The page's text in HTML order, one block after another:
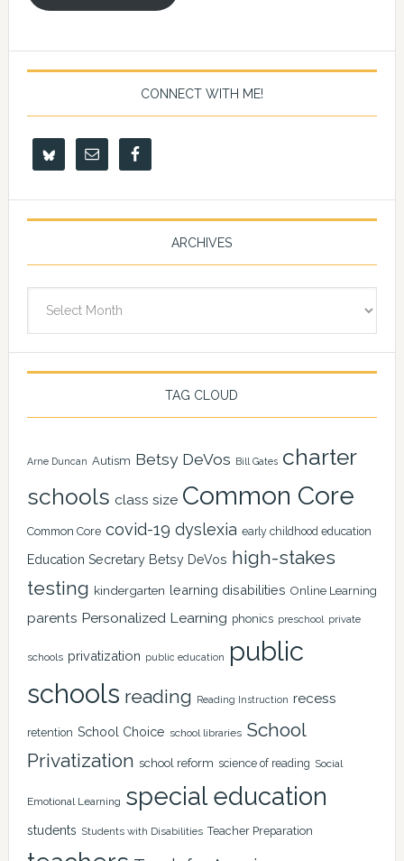
CONNECT WITH ME!
ARCHIVES
TAG CLOUD
Arne Duncan Autism Betsy DeVos Bill Gates charter
schools class size Common Core
Common Core covid-19 dyslexia early childhood education
Education Secretary Betsy DeVos high-stakes
testing kindergarten learning disabilities Online Learning
parents Personalized Learning phonics preschool private
schools privatization public education
public
schools reading Reading Instruction recess
retention School Choice school libraries School
Privatization school reform science of reading Social
Emotional Learning special education
students Students with Disabilities Teacher Preparation